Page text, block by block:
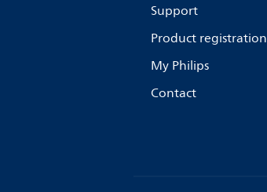
Support
Product registration
My Philips
Contact